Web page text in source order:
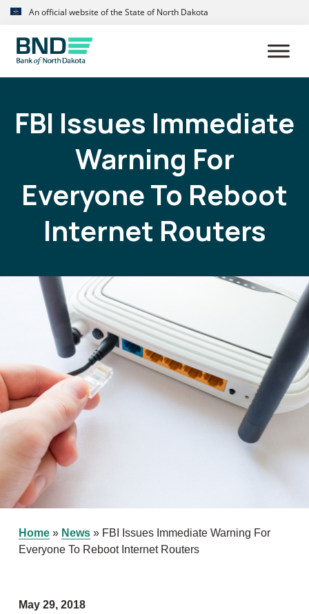
Skip
primary
navigation
Skip
main
content
An official website of the State of North Dakota
FBI Issues Immediate
Warning For
Everyone To Reboot
Internet Routers
Home» News» FBI Issues Immediate Warning For
Everyone To Reboot Internet Routers
May 29, 2018